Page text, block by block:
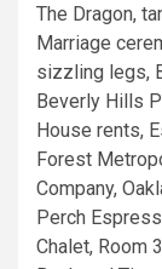
The Dragon,
Marriage
sizzling legs,
Beverly Hills
House rents,
Forest
Company,
Perch
Chalet, Room